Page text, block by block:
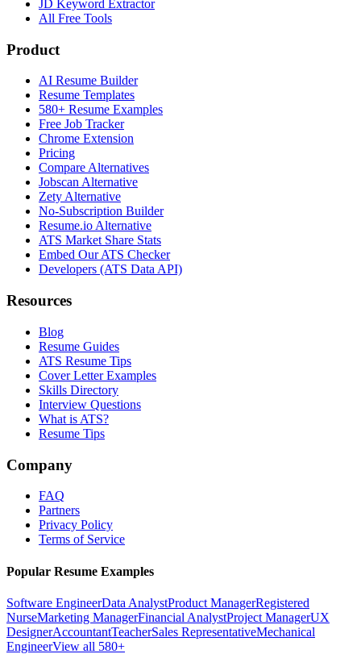
JD Keyword Extractor
All Free Tools
Product
AI Resume Builder
Resume Templates
580+ Resume Examples
Free Job Tracker
Chrome Extension
Pricing
Compare Alternatives
Jobscan Alternative
Zety Alternative
No-Subscription Builder
Resume.io Alternative
ATS Market Share Stats
Embed Our ATS Checker
Developers (ATS Data API)
Resources
Blog
Resume Guides
ATS Resume Tips
Cover Letter Examples
Skills Directory
Interview Questions
What is ATS?
Resume Tips
Company
FAQ
Partners
Privacy Policy
Terms of Service
Popular Resume Examples
Software EngineerData AnalystProduct ManagerRegistered
NurseMarketing ManagerFinancial AnalystProject ManagerUX
DesignerAccountantTeacherSales RepresentativeMechanical
EngineerView all 580+